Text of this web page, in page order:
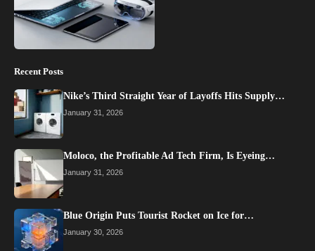
Recent Posts
Nike’s Third Straight Year of Layoffs Hits Supply…
January 31, 2026
Moloco, the Profitable Ad Tech Firm, Is Eyeing…
January 31, 2026
Blue Origin Puts Tourist Rocket on Ice for…
January 30, 2026